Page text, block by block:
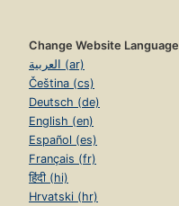
Change Website Language
العربية (ar)
Čeština (cs)
Deutsch (de)
English (en)
Español (es)
Français (fr)
हिंदी (hi)
Hrvatski (hr)